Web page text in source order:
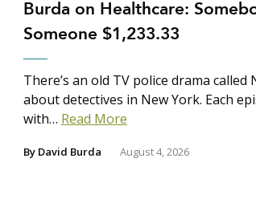
Burda on Healthcare:
Someone $1,233.33
There’s an old TV police drama called
about detectives in New York. Each
with… Read More
By David Burda August 4, 2026